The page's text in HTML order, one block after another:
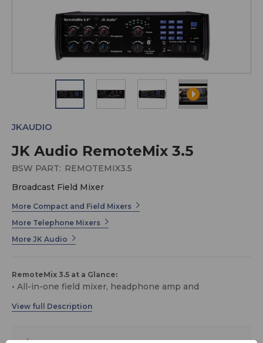
JK Audio RemoteMix 3.5
JKAUDIO
BSW PART: REMOTEMIX3.5
Broadcast Field Mixer
More Compact and Field Mixers
More Telephone Mixers
More JK Audio
RemoteMix 3.5 at a Glance:
• All-in-one field mixer, headphone amp and